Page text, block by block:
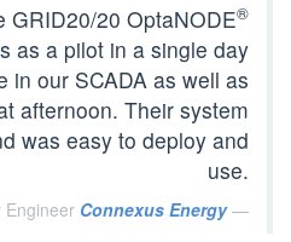
GRID20/20 OptaNODE®
as a pilot in a single day
in our SCADA as well as
afternoon. Their system
was easy to deploy and
use.
Engineer Connexus Energy